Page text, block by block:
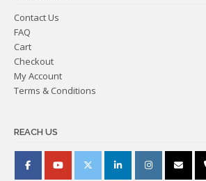
Contact Us
FAQ
Cart
Checkout
My Account
Terms & Conditions
REACH US